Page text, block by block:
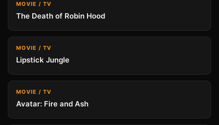
MOVIE / TV
The Death of Robin Hood
MOVIE / TV
Lipstick Jungle
MOVIE / TV
Avatar: Fire and Ash